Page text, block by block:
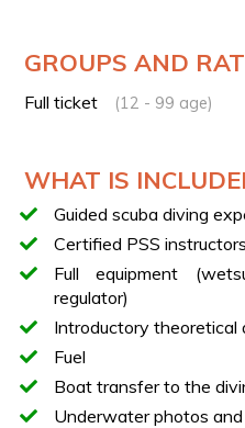
YOUR EXPERIENCE IN
Arrival at the Port of
Introductory briefing with
Boat transfer along the
Surface breathing
Guided dive up to 5
Exploration of seabeds
Underwater photos and
YOUR BOAT
Fiberglass boat
GROUPS AND
Full ticket (12 - 99 age)
WHAT IS
Guided scuba diving
Certified PSS instructors
Full equipment
regulator)
Introductory theoretical
Fuel
Boat transfer to the
Underwater photos